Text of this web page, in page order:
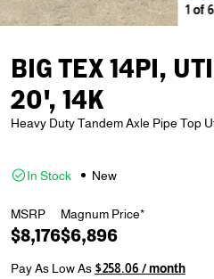
1of6
BIG TEX 14PI,
20', 14K
Heavy Duty Tandem Axle Pipe Top
In Stock New
MSRP
$8,176
Magnum Price*
$6,896
Pay As Low As$258.06 / month